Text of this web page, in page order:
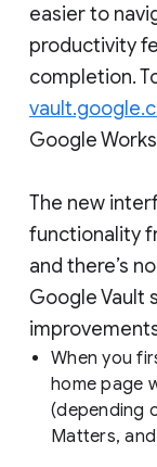
easier to
productivity
completion.
Google
The new
functionality
and there’s
Google Vault
When you
home page
(depending
Matters,